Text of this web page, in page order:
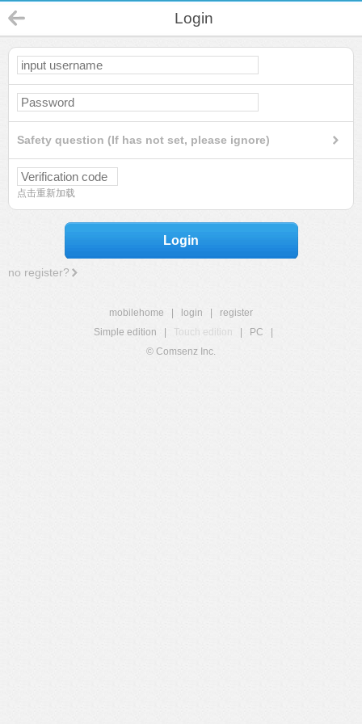
Login
Safety question (If has not set, please ignore)
点击重新加载
Login
no register?
mobilehome login
register
Simple edition
Touch edition PC
© Comsenz Inc.